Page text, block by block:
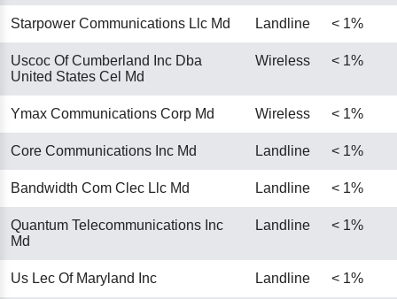
Starpower Communications Llc Md Landline < 1%
Uscoc Of Cumberland Inc Dba
United States Cel Md
Wireless < 1%
Ymax Communications Corp Md Wireless < 1%
Core Communications Inc Md Landline < 1%
Bandwidth Com Clec Llc Md Landline < 1%
Quantum Telecommunications Inc
Md
Landline < 1%
Us Lec Of Maryland Inc Landline < 1%